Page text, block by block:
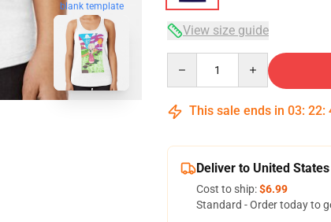
blank template
View size guide
This sale ends in 03: 22:
Deliver to United States
Cost to ship:$6.99
Standard - Order today to